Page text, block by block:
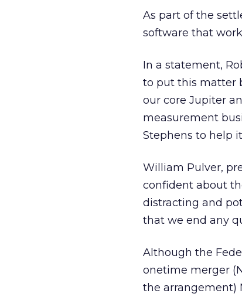
As part of the
software that
In a statement,
to put this matter
our core Jupiter
measurement
Stephens to help
William Pulver,
confident about
distracting and
that we end any
Although the
onetime merger
the arrangement)